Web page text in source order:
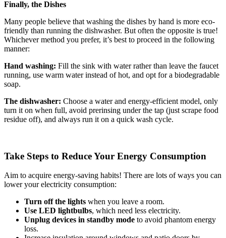
Finally, the Dishes
Many people believe that washing the dishes by hand is more eco-
friendly than running the dishwasher. But often the opposite is true!
Whichever method you prefer, it’s best to proceed in the following
manner:
Hand washing: Fill the sink with water rather than leave the faucet
running, use warm water instead of hot, and opt for a biodegradable
soap.
The dishwasher: Choose a water and energy-efficient model, only
turn it on when full, avoid prerinsing under the tap (just scrape food
residue off), and always run it on a quick wash cycle.
Take Steps to Reduce Your Energy Consumption
Aim to acquire energy-saving habits! There are lots of ways you can
lower your electricity consumption:
Turn off the lights when you leave a room.
Use LED lightbulbs, which need less electricity.
Unplug devices in standby mode to avoid phantom energy
loss.